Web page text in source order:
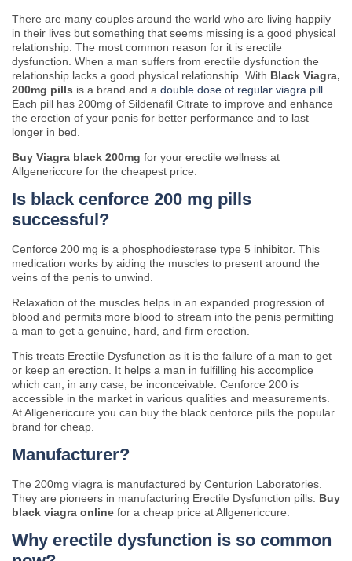
There are many couples around the world who are living happily
in their lives but something that seems missing is a good physical
relationship. The most common reason for it is erectile
dysfunction. When a man suffers from erectile dysfunction the
relationship lacks a good physical relationship. With Black Viagra,
200mg pills is a brand and a double dose of regular viagra pill
Each pill has 200mg of Sildenafil Citrate to improve and enhance
the erection of your penis for better performance and to last
longer in bed.
Buy Viagra black 200mg for your erectile wellness at
Allgenericcure for the cheapest price.
Is black cenforce 200 mg pills
successful?
Cenforce 200 mg is a phosphodiesterase type 5 inhibitor. This
medication works by aiding the muscles to present around the
veins of the penis to unwind.
Relaxation of the muscles helps in an expanded progression of
blood and permits more blood to stream into the penis permitting
a man to get a genuine, hard, and firm erection.
This treats Erectile Dysfunction as it is the failure of a man to get
or keep an erection. It helps a man in fulfilling his accomplice
which can, in any case, be inconceivable. Cenforce 200 is
accessible in the market in various qualities and measurements.
At Allgenericcure you can buy the black cenforce pills the popular
brand for cheap.
Manufacturer?
The 200mg viagra is manufactured by Centurion Laboratories.
They are pioneers in manufacturing Erectile Dysfunction pills. Buy
black viagra online for a cheap price at Allgenericcure.
Why erectile dysfunction is so common